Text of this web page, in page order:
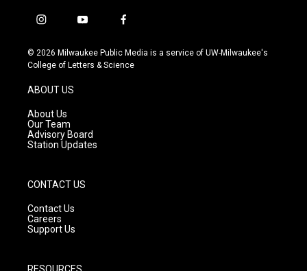
i
s
t
g
a
m
y
u
t
f
c
e
© 2026 Milwaukee Public Media is a service of UW-Milwaukee's
College of Letters & Science
ABOUT US
About Us
Our Team
Advisory Board
Station Updates
CONTACT US
Contact Us
Careers
Support Us